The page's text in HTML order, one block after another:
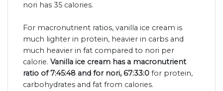
nori has 35 calories.
For macronutrient ratios, vanilla ice cream is
much lighter in protein, heavier in carbs and
much heavier in fat compared to nori per
calorie. Vanilla ice cream has a macronutrient
ratio of 7:45:48 and for nori, 67:33:0 for protein,
carbohydrates and fat from calories.